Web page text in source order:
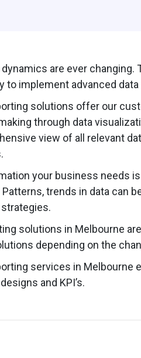
are ever changing.
to implement advanced
solutions offer our
through data
view of all relevant
your business needs
Patterns, trends in data can
solutions in Melbourne
depending on the
services in Melbourne
and KPI’s.